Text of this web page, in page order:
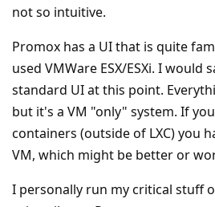
not so intuitive.
Promox has a UI that is quite
used VMWare ESX/ESXi. I would
standard UI at this point.
but it's a VM "only" system. If
containers (outside of LXC) you
VM, which might be better or
I personally run my critical stuff